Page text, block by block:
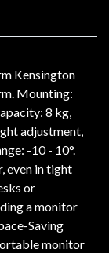
Kensington
Mounting:
8 kg,
adjustment,
-10 - 10°.
even in tight
or
a monitor
Saving
monitor